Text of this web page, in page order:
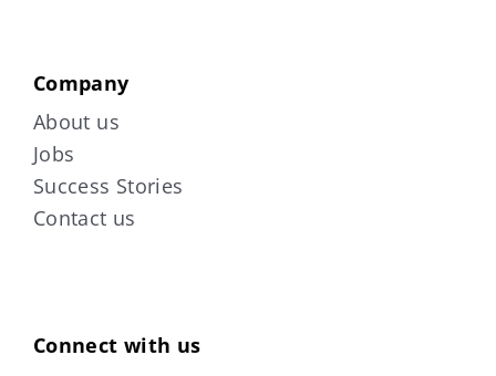
Company
About us
Jobs
Success Stories
Contact us
Connect with us